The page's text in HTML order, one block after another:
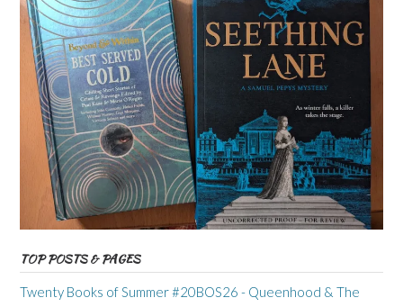
TOP POSTS & PAGES
Twenty Books of Summer #20BOS26 - Queenhood & The